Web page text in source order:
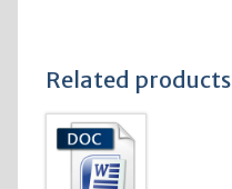
Related products